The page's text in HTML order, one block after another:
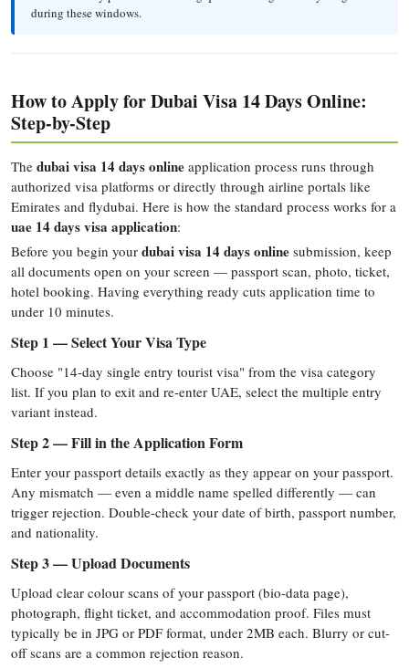
during these windows.
How to Apply for Dubai Visa 14 Days Online:
Step-by-Step
The dubai visa 14 days online application process runs through
authorized visa platforms or directly through airline portals like
Emirates and flydubai. Here is how the standard process works for a
uae 14 days visa application:
Before you begin your dubai visa 14 days online submission, keep
all documents open on your screen — passport scan, photo, ticket,
hotel booking. Having everything ready cuts application time to
under 10 minutes.
Step 1 — Select Your Visa Type
Choose "14-day single entry tourist visa" from the visa category
list. If you plan to exit and re-enter UAE, select the multiple entry
variant instead.
Step 2 — Fill in the Application Form
Enter your passport details exactly as they appear on your passport.
Any mismatch — even a middle name spelled differently — can
trigger rejection. Double-check your date of birth, passport number,
and nationality.
Step 3 — Upload Documents
Upload clear colour scans of your passport (bio-data page),
photograph, flight ticket, and accommodation proof. Files must
typically be in JPG or PDF format, under 2MB each. Blurry or cut-
off scans are a common rejection reason.